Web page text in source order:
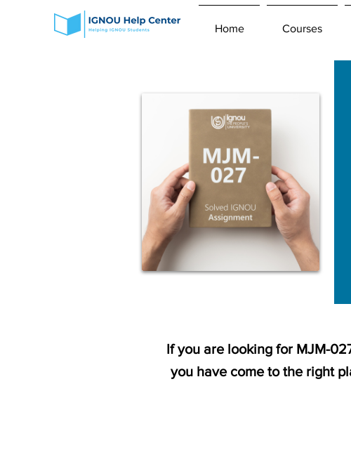
Home Courses
If you are looking for MJM-
you have come to the right